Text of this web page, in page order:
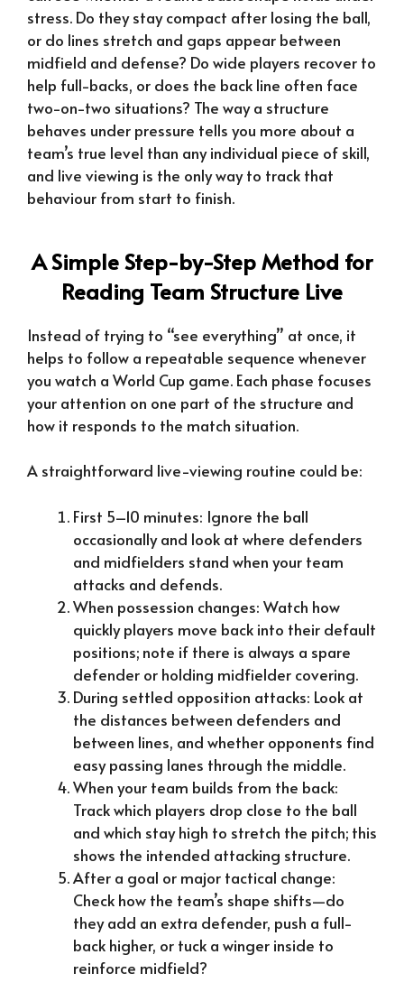
stress. Do they stay compact after losing the ball,
or do lines stretch and gaps appear between
midfield and defense? Do wide players recover to
help full-backs, or does the back line often face
two-on-two situations? The way a structure
behaves under pressure tells you more about a
team’s true level than any individual piece of skill,
and live viewing is the only way to track that
behaviour from start to finish.
A Simple Step-by-Step Method for
Reading Team Structure Live
Instead of trying to “see everything” at once, it
helps to follow a repeatable sequence whenever
you watch a World Cup game. Each phase focuses
your attention on one part of the structure and
how it responds to the match situation.
A straightforward live-viewing routine could be:
First 5–10 minutes: Ignore the ball
occasionally and look at where defenders
and midfielders stand when your team
attacks and defends.
When possession changes: Watch how
quickly players move back into their default
positions; note if there is always a spare
defender or holding midfielder covering.
During settled opposition attacks: Look at
the distances between defenders and
between lines, and whether opponents find
easy passing lanes through the middle.
When your team builds from the back:
Track which players drop close to the ball
and which stay high to stretch the pitch; this
shows the intended attacking structure.
After a goal or major tactical change:
Check how the team’s shape shifts—do
they add an extra defender, push a full-
back higher, or tuck a winger inside to
reinforce midfield?